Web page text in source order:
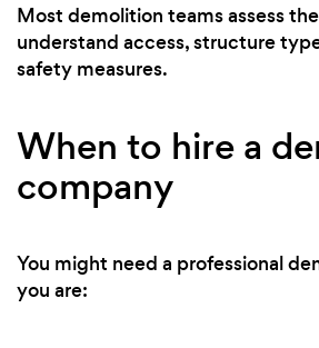
Most demolition teams assess
understand access, structure
safety measures.
When to hire a
company
You might need a professional
you are: